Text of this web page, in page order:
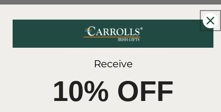
- No reviews collected for this product yet -
Receive
10% OFF